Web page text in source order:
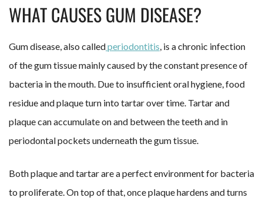
WHAT CAUSES GUM DISEASE?
Gum disease, also calledperiodontitis , is a chronic infection
of the gum tissue mainly caused by the constant presence of
bacteria in the mouth. Due to insufficient oral hygiene, food
residue and plaque turn into tartar over time. Tartar and
plaque can accumulate on and between the teeth and in
periodontal pockets underneath the gum tissue.
Both plaque and tartar are a perfect environment for bacteria
to proliferate. On top of that, once plaque hardens and turns